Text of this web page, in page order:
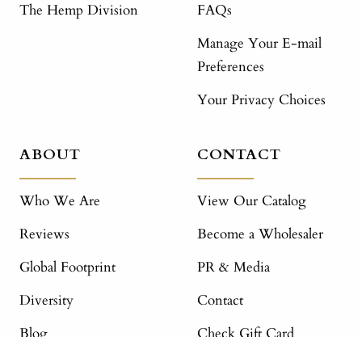
The Hemp Division
FAQs
Manage Your E-mail
Preferences
Your Privacy Choices
ABOUT
Who We Are
Reviews
Global Footprint
Diversity
CONTACT
View Our Catalog
Become a Wholesaler
PR & Media
Contact